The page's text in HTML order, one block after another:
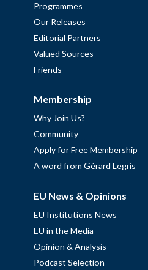
Programmes
Our Releases
Editorial Partners
Valued Sources
Friends
Membership
Why Join Us?
Community
Apply for Free Membership
A word from Gérard Legris
EU News & Opinions
EU Institutions News
EU in the Media
Opinion & Analysis
Podcast Selection